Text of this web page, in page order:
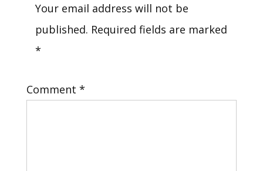
Your email address will not be
published. Required fields are marked
*
Comment *